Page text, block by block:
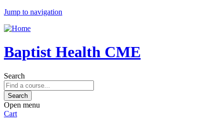
Jump to navigation
Baptist Health CME
Search
Open menu
Cart